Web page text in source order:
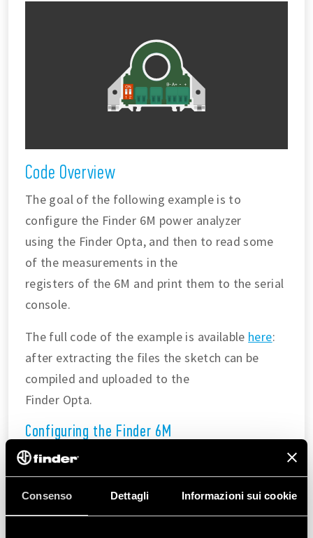
Consenso Dettagli Informazioni sui cookie
Code Overview
The goal of the following example is to
configure the Finder 6M power analyzer
using the Finder Opta, and then to read some
of the measurements in the
registers of the 6M and print them to the serial
console.
The full code of the example is available here:
after extracting the files the sketch can be
compiled and uploaded to the
Finder Opta.
Configuring the Finder 6M
In the setup()
Configure the Modbus parameters according to